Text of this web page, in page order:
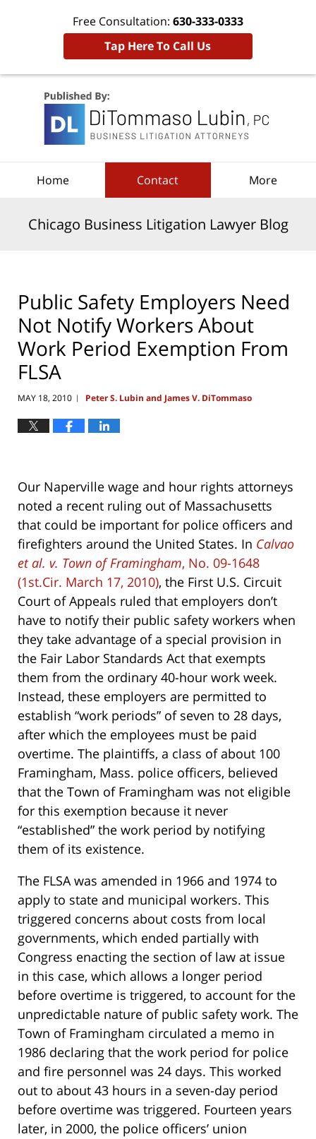
Free Consultation: 630-333-0333
Tap Here To Call Us
Home Contact More
Chicago Business Litigation Lawyer Blog
Public Safety Employers Need
Not Notify Workers About
Work Period Exemption From
FLSA
MAY 18, 2010 | Peter S. Lubin and James V. DiTommaso
Our Naperville wage and hour rights attorneys
noted a recent ruling out of Massachusetts
that could be important for police officers and
firefighters around the United States. In Calvao
et al. v. Town of Framingham, No. 09-1648
(1st.Cir. March 17, 2010), the First U.S. Circuit
Court of Appeals ruled that employers don’t
have to notify their public safety workers when
they take advantage of a special provision in
the Fair Labor Standards Act that exempts
them from the ordinary 40-hour work week.
Instead, these employers are permitted to
establish “work periods” of seven to 28 days,
after which the employees must be paid
overtime. The plaintiffs, a class of about 100
Framingham, Mass. police officers, believed
that the Town of Framingham was not eligible
for this exemption because it never
“established” the work period by notifying
them of its existence.
The FLSA was amended in 1966 and 1974 to
apply to state and municipal workers. This
triggered concerns about costs from local
governments, which ended partially with
Congress enacting the section of law at issue
in this case, which allows a longer period
before overtime is triggered, to account for the
unpredictable nature of public safety work. The
Town of Framingham circulated a memo in
1986 declaring that the work period for police
and fire personnel was 24 days. This worked
out to about 43 hours in a seven-day period
before overtime was triggered. Fourteen years
later, in 2000, the police officers’ union